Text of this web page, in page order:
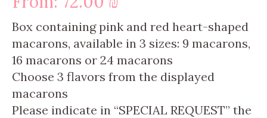
Box containing pink and red heart-shaped
macarons, available in 3 sizes: 9 macarons,
16 macarons or 24 macarons
Choose 3 flavors from the displayed
macarons
Please indicate in “SPECIAL REQUEST” the